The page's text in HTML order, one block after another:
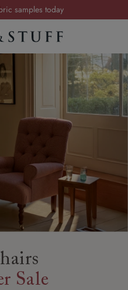
samples today
showroom
up to £2,500*
samples today
Sale